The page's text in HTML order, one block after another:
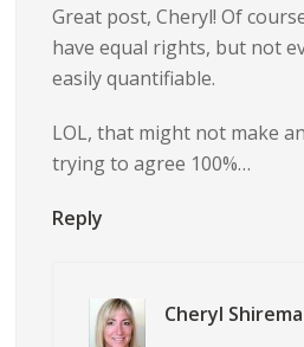
Great post, Cheryl! Of
have equal rights, but not
easily quantifiable.
LOL, that might not make
trying to agree 100%…
Reply
Cheryl